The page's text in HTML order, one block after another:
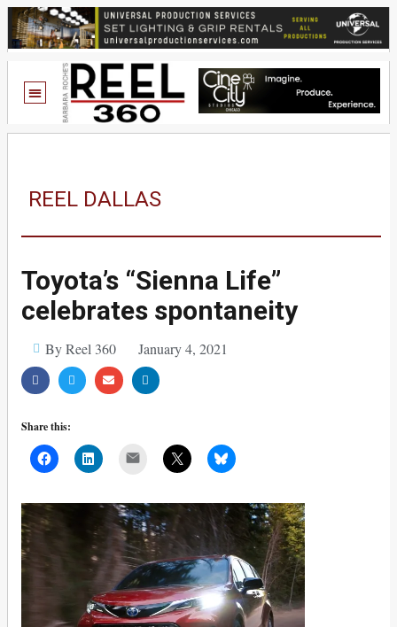
REEL DALLAS
Toyota’s “Sienna Life”
celebrates spontaneity
By Reel 360 January 4, 2021
Share this: